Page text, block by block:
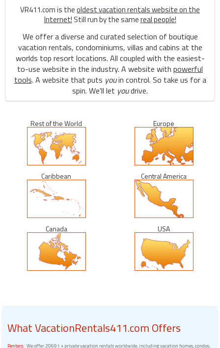
VR411.com is theoldest vacation rentals website on the
Internet! Still run by the samereal people!
We offer a diverse and curated selection of boutique
vacation rentals, condominiums, villas and cabins at the
worlds top resort locations. All coupled with the easiest-
to-use website in the industry. A website with powerful
tools. A website that puts youin control. So take us for a
spin. We'll let youdrive.
Rest of the World Europe
Caribbean Central America
Canada USA
What VacationRentals411.com Offers
Renters: We offer 20691 + private vacation rentals worldwide, including vacation homes, condos,